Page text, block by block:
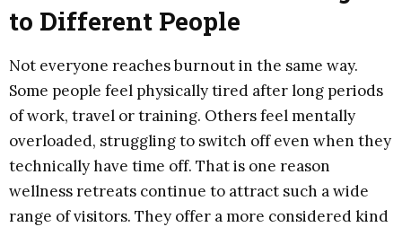
to Different People
Not everyone reaches burnout in the same way.
Some people feel physically tired after long periods
of work, travel or training. Others feel mentally
overloaded, struggling to switch off even when they
technically have time off. That is one reason
wellness retreats continue to attract such a wide
range of visitors. They offer a more considered kind